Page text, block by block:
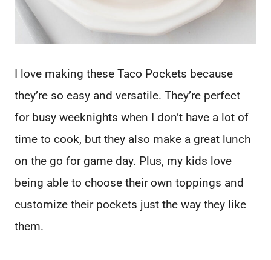
I love making these Taco Pockets because
they’re so easy and versatile. They’re perfect
for busy weeknights when I don’t have a lot of
time to cook, but they also make a great lunch
on the go for game day. Plus, my kids love
being able to choose their own toppings and
customize their pockets just the way they like
them.